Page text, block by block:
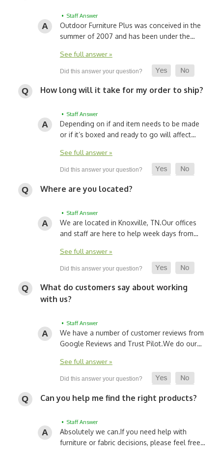
• Staff Answer
Outdoor Furniture Plus was conceived in the
summer of 2007 and has been under the…
See full answer »
How long will it take for my order to ship?
• Staff Answer
Depending on if and item needs to be made
or if it’s boxed and ready to go will affect…
See full answer »
Where are you located?
• Staff Answer
We are located in Knoxville, TN.Our offices
and staff are here to help week days from…
See full answer »
What do customers say about working
with us?
• Staff Answer
We have a number of customer reviews from
Google Reviews and Trust Pilot.We do our…
See full answer »
Can you help me find the right products?
• Staff Answer
Absolutely we can.If you need help with
furniture or fabric decisions, please feel free…